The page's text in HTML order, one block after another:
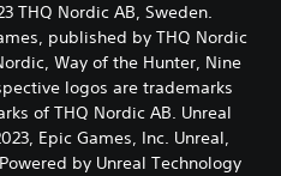
THQ Nordic AB, Sweden.
published by THQ Nordic
Way of the Hunter, Nine
logos are trademarks
of THQ Nordic AB. Unreal
Epic Games, Inc. Unreal,
by Unreal Technology